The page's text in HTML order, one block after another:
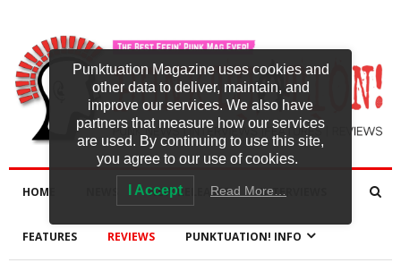
HOME NEW RELEASES INTERVIEWS
FEATURES REVIEWS PUNKTUATION! INFO
Punktuation Magazine uses cookies and
other data to deliver, maintain, and
improve our services. We also have
partners that measure how our services
are used. By continuing to use this site,
you agree to our use of cookies.
I Accept Read More…